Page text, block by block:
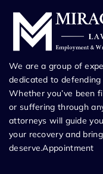
We are a group of
dedicated to
Whether you’ve been
or suffering through
attorneys will guide
your recovery and
deserve.Appointment